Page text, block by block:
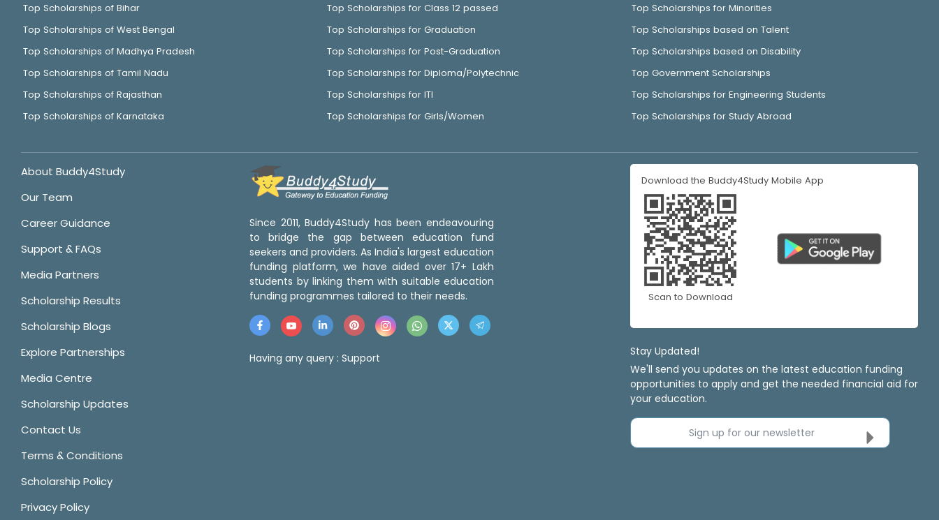
Top Scholarships of Bihar
Top Scholarships of West Bengal
Top Scholarships of Madhya Pradesh
Top Scholarships of Tamil Nadu
Top Scholarships of Rajasthan
Top Scholarships of Karnataka
Top Scholarships for Class 12 passed
Top Scholarships for Graduation
Top Scholarships for Post-Graduation
Top Scholarships for Diploma/Polytechnic
Top Scholarships for ITI
Top Scholarships for Girls/Women
Top Scholarships for Minorities
Top Scholarships based on Talent
Top Scholarships based on Disability
Top Government Scholarships
Top Scholarships for Engineering Students
Top Scholarships for Study Abroad
About Buddy4Study
Our Team
Career Guidance
Support & FAQs
Media Partners
Scholarship Results
Scholarship Blogs
Explore Partnerships
Media Centre
Scholarship Updates
Contact Us
Terms & Conditions
Scholarship Policy
Privacy Policy
Since 2011, Buddy4Study has been endeavouring
to bridge the gap between education fund
seekers and providers. As India's largest education
funding platform, we have aided over 17+ Lakh
students by linking them with suitable education
funding programmes tailored to their needs.
Having any query : Support
Download the Buddy4Study Mobile App
Scan to Download
Stay Updated!
We'll send you updates on the latest education funding
opportunities to apply and get the needed financial aid for
your education.
Sign up for our newsletter